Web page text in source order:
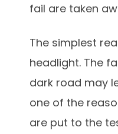
fail are taken
The simplest
headlight. The
dark road may
one of the
are put to the